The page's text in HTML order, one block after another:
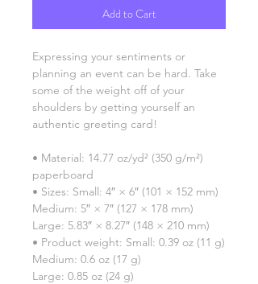
Add to Cart
Expressing your sentiments or
planning an event can be hard. Take
some of the weight off of your
shoulders by getting yourself an
authentic greeting card!
• Material: 14.77 oz/yd² (350 g/m²)
paperboard
• Sizes: Small: 4″ × 6″ (101 × 152 mm)
Medium: 5″ × 7″ (127 × 178 mm)
Large: 5.83″ × 8.27″ (148 × 210 mm)
• Product weight: Small: 0.39 oz (11 g)
Medium: 0.6 oz (17 g)
Large: 0.85 oz (24 g)